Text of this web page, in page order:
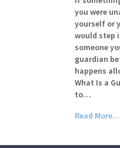
you were
yourself or
would step
someone
guardian
happens
What Is a
to…
Read More...